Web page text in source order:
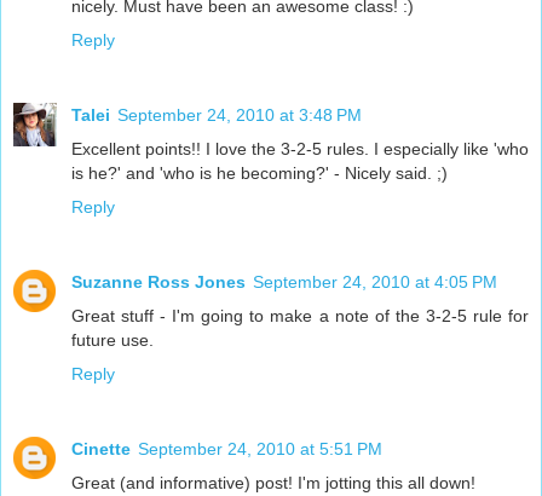
nicely. Must have been an awesome class! :)
Reply
Talei September 24, 2010 at 3:48 PM
Excellent points!! I love the 3-2-5 rules. I especially like 'who
is he?' and 'who is he becoming?' - Nicely said. ;)
Reply
Suzanne Ross Jones September 24, 2010 at 4:05 PM
Great stuff - I'm going to make a note of the 3-2-5 rule for
future use.
Reply
Cinette September 24, 2010 at 5:51 PM
Great (and informative) post! I'm jotting this all down!